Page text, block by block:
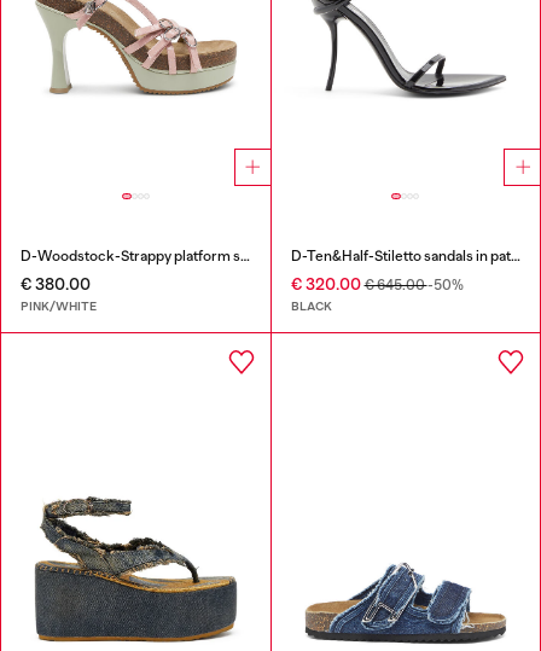
D-Woodstock-Strappy platform sandals in glossy PU
€ 380.00
PINK/WHITE
D-Ten&Half-Stiletto sandals in patent leather
€ 320.00€ 645.00-50%
BLACK